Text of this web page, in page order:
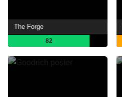
The Forge
82